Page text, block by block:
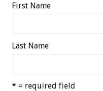
First Name
Last Name
* = required field